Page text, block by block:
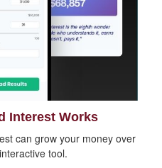
Interest Works
can grow your money over
tool.